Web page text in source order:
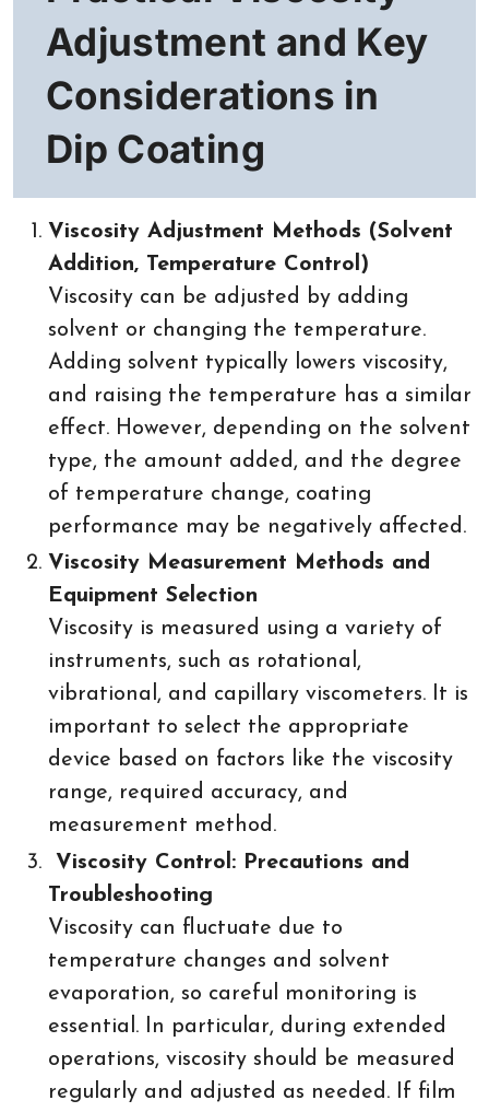
Adjustment and Key
Considerations in
Dip Coating
Viscosity Adjustment Methods (Solvent
Addition, Temperature Control)
Viscosity can be adjusted by adding
solvent or changing the temperature.
Adding solvent typically lowers viscosity,
and raising the temperature has a similar
effect. However, depending on the solvent
type, the amount added, and the degree
of temperature change, coating
performance may be negatively affected.
Viscosity Measurement Methods and
Equipment Selection
Viscosity is measured using a variety of
instruments, such as rotational,
vibrational, and capillary viscometers. It is
important to select the appropriate
device based on factors like the viscosity
range, required accuracy, and
measurement method.
Viscosity Control: Precautions and
Troubleshooting
Viscosity can fluctuate due to
temperature changes and solvent
evaporation, so careful monitoring is
essential. In particular, during extended
operations, viscosity should be measured
regularly and adjusted as needed. If film